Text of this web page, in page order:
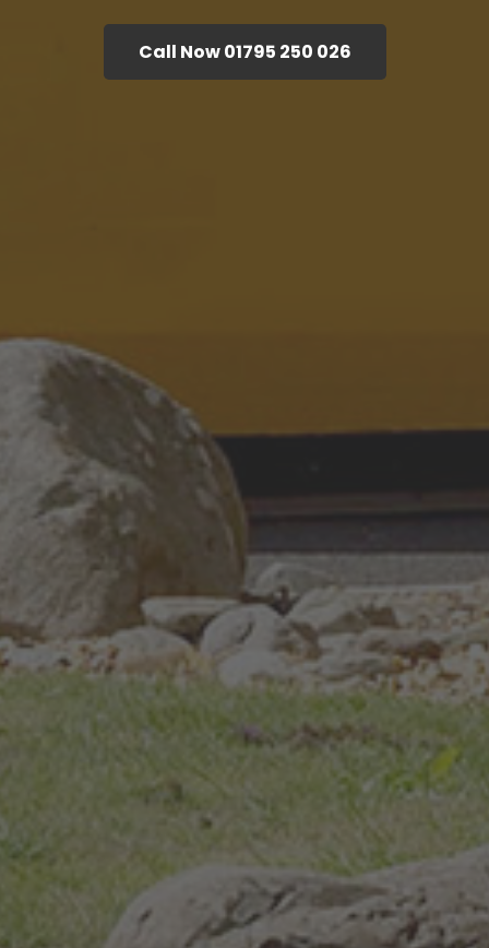
Call Now 01795 250 026